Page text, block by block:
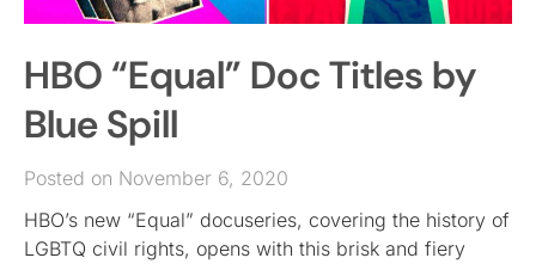
EVENTS
SIGN IN
HBO “Equal” Doc Titles by
Blue Spill
Posted on November 6, 2020
HBO’s new “Equal” docuseries, covering the history of
LGBTQ civil rights, opens with this brisk and fiery